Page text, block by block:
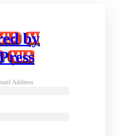
by
Address